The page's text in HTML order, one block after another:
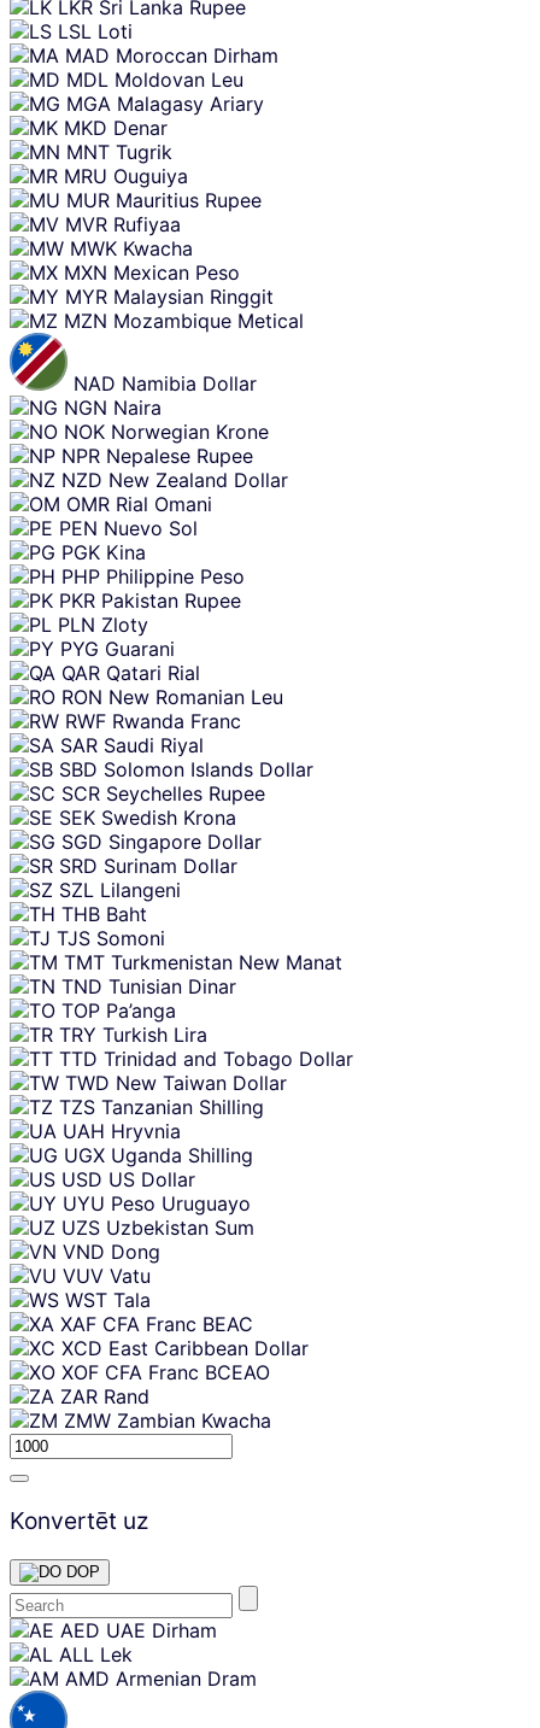
LKR Sri Lanka Rupee
LSL Loti
MAD Moroccan Dirham
MDL Moldovan Leu
MGA Malagasy Ariary
MKD Denar
MNT Tugrik
MRU Ouguiya
MUR Mauritius Rupee
MVR Rufiyaa
MWK Kwacha
MXN Mexican Peso
MYR Malaysian Ringgit
MZN Mozambique Metical
NAD Namibia Dollar
NGN Naira
NOK Norwegian Krone
NPR Nepalese Rupee
NZD New Zealand Dollar
OMR Rial Omani
PEN Nuevo Sol
PGK Kina
PHP Philippine Peso
PKR Pakistan Rupee
PLN Zloty
PYG Guarani
QAR Qatari Rial
RON New Romanian Leu
RWF Rwanda Franc
SAR Saudi Riyal
SBD Solomon Islands Dollar
SCR Seychelles Rupee
SEK Swedish Krona
SGD Singapore Dollar
SRD Surinam Dollar
SZL Lilangeni
THB Baht
TJS Somoni
TMT Turkmenistan New Manat
TND Tunisian Dinar
TOP Pa’anga
TRY Turkish Lira
TTD Trinidad and Tobago Dollar
TWD New Taiwan Dollar
TZS Tanzanian Shilling
UAH Hryvnia
UGX Uganda Shilling
USD US Dollar
UYU Peso Uruguayo
UZS Uzbekistan Sum
VND Dong
VUV Vatu
WST Tala
XAF CFA Franc BEAC
XCD East Caribbean Dollar
XOF CFA Franc BCEAO
ZAR Rand
ZMW Zambian Kwacha
Konvertēt uz
DOP
Skip
content
AED UAE Dirham
ALL Lek
AMD Armenian Dram